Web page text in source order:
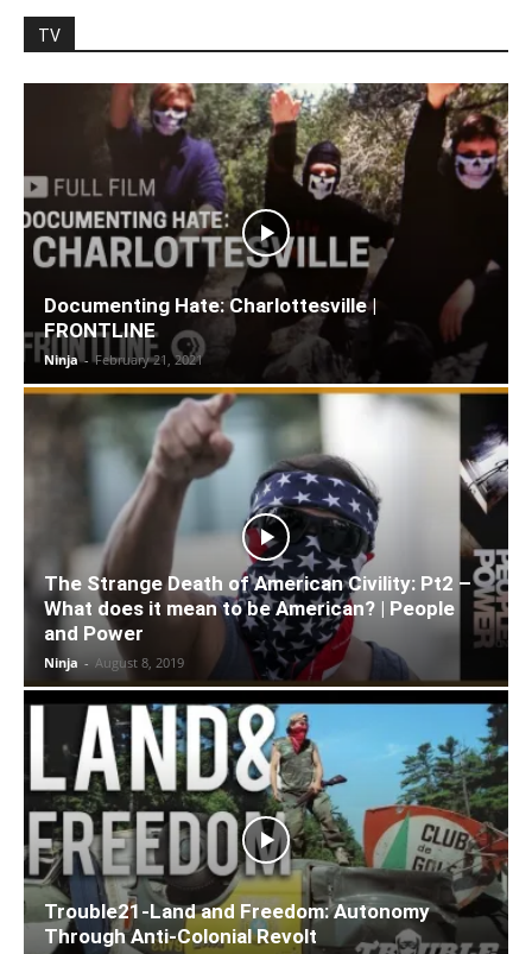
TV
Documenting Hate: Charlottesville |
FRONTLINE
Ninja - February 21, 2021
The Strange Death of American Civility: Pt2 –
What does it mean to be American? | People
and Power
Ninja - August 8, 2019
Trouble21-Land and Freedom: Autonomy
Through Anti-Colonial Revolt